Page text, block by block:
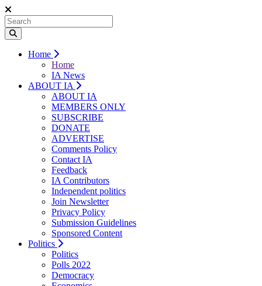
Home
Home
IA News
ABOUT IA
ABOUT IA
MEMBERS ONLY
SUBSCRIBE
DONATE
ADVERTISE
Comments Policy
Contact IA
Feedback
IA Contributors
Independent politics
Join Newsletter
Privacy Policy
Submission Guidelines
Sponsored Content
Politics
Politics
Polls 2022
Democracy